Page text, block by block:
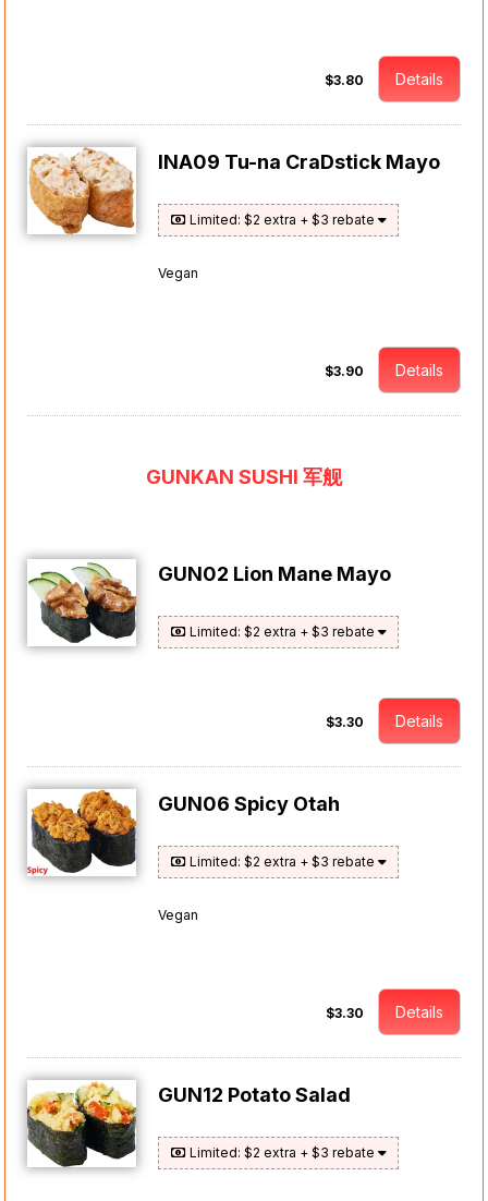
$3.80 Details
INA09 Tu-na CraDstick Mayo
Limited: $2 extra + $3 rebate
Vegan
$3.90 Details
GUNKAN SUSHI 军舰
GUN02 Lion Mane Mayo
Limited: $2 extra + $3 rebate
$3.30 Details
GUN06 Spicy Otah
Limited: $2 extra + $3 rebate
Vegan
$3.30 Details
GUN12 Potato Salad
Limited: $2 extra + $3 rebate